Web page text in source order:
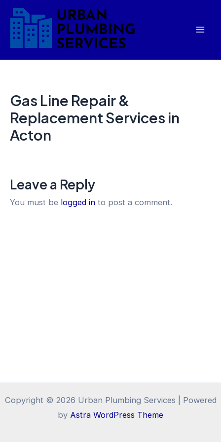
Skip
content
Gas Line Repair &
Replacement Services in
Acton
Leave a Reply
You must be logged in to post a comment.
Copyright © 2026 Urban Plumbing Services | Powered
by Astra WordPress Theme